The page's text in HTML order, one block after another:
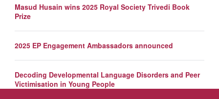
Masud Husain wins 2025 Royal Society Trivedi Book
Prize
2025 EP Engagement Ambassadors announced
Decoding Developmental Language Disorders and Peer
Victimisation in Young People